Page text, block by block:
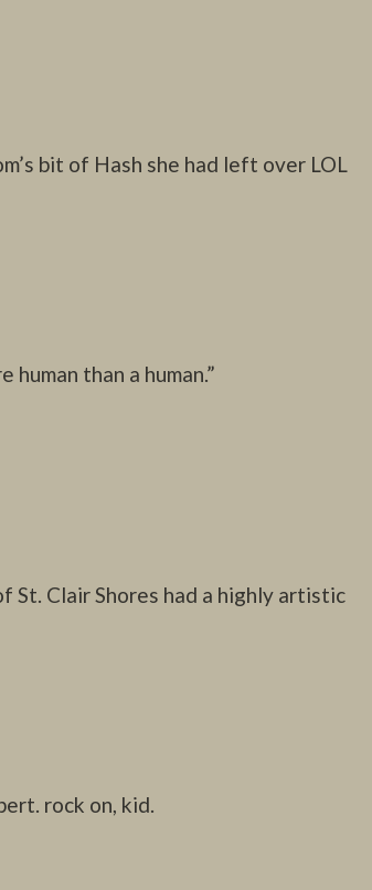
bit of Hash she had left over LOL
human than a human.”
St. Clair Shores had a highly artistic
rock on, kid.